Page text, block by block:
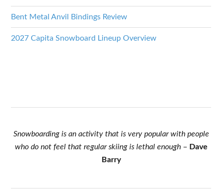
Bent Metal Anvil Bindings Review
2027 Capita Snowboard Lineup Overview
Snowboarding is an activity that is very popular with people
who do not feel that regular skiing is lethal enough– Dave
Barry